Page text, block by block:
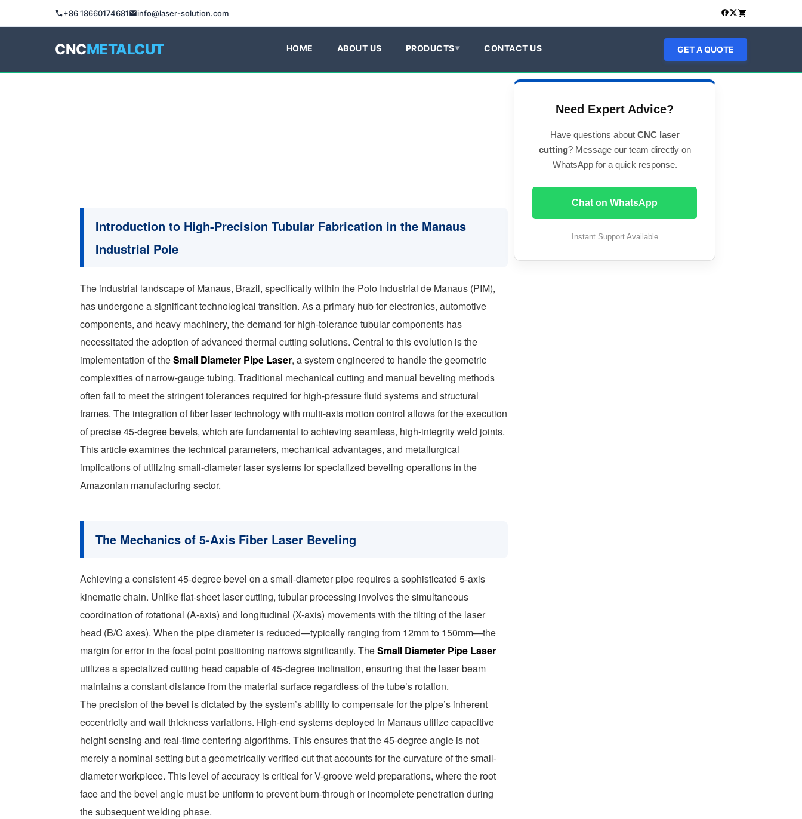
+86 18660174681 info@laser-solution.com
CNCMETALCUT HOME ABOUT US PRODUCTS CONTACT US GET A QUOTE
Introduction to High-Precision Tubular Fabrication in the Manaus
Industrial Pole
The industrial landscape of Manaus, Brazil, specifically within the Polo Industrial de Manaus (PIM),
has undergone a significant technological transition. As a primary hub for electronics, automotive
components, and heavy machinery, the demand for high-tolerance tubular components has
necessitated the adoption of advanced thermal cutting solutions. Central to this evolution is the
implementation of theSmall Diameter Pipe Laser, a system engineered to handle the geometric
complexities of narrow-gauge tubing. Traditional mechanical cutting and manual beveling methods
often fail to meet the stringent tolerances required for high-pressure fluid systems and structural
frames. The integration of fiber laser technology with multi-axis motion control allows for the execution
of precise 45-degree bevels, which are fundamental to achieving seamless, high-integrity weld joints.
This article examines the technical parameters, mechanical advantages, and metallurgical
implications of utilizing small-diameter laser systems for specialized beveling operations in the
Amazonian manufacturing sector.
The Mechanics of 5-Axis Fiber Laser Beveling
Achieving a consistent 45-degree bevel on a small-diameter pipe requires a sophisticated 5-axis
kinematic chain. Unlike flat-sheet laser cutting, tubular processing involves the simultaneous
coordination of rotational (A-axis) and longitudinal (X-axis) movements with the tilting of the laser
head (B/C axes). When the pipe diameter is reduced—typically ranging from 12mm to 150mm—the
margin for error in the focal point positioning narrows significantly. TheSmall Diameter Pipe Laser
utilizes a specialized cutting head capable of 45-degree inclination, ensuring that the laser beam
maintains a constant distance from the material surface regardless of the tube’s rotation.
The precision of the bevel is dictated by the system’s ability to compensate for the pipe’s inherent
eccentricity and wall thickness variations. High-end systems deployed in Manaus utilize capacitive
height sensing and real-time centering algorithms. This ensures that the 45-degree angle is not
merely a nominal setting but a geometrically verified cut that accounts for the curvature of the small-
diameter workpiece. This level of accuracy is critical for V-groove weld preparations, where the root
face and the bevel angle must be uniform to prevent burn-through or incomplete penetration during
the subsequent welding phase.
Need Expert Advice?
Have questions about CNC laser
cutting? Message our team directly on
WhatsApp for a quick response.
Chat on WhatsApp
Instant Support Available